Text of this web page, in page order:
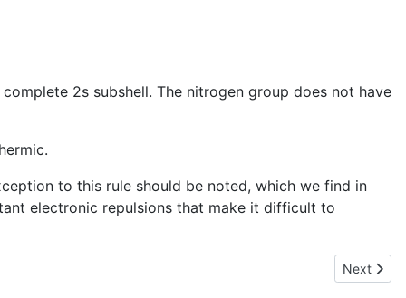
2s subshell. The nitrogen group does not have
to this rule should be noted, which we find in
electronic repulsions that make it difficult to
Next
Next